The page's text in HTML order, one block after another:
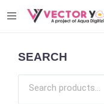
SEARCH